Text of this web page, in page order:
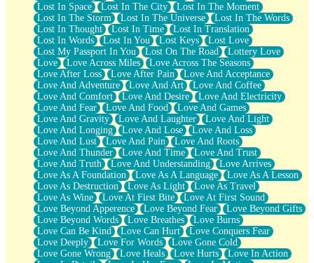
Lost In Space
Lost In The City
Lost In The Moment
Lost In The Storm
Lost In The Universe
Lost In The Words
Lost In Thought
Lost In Time
Lost In Translation
Lost In Words
Lost In You Lost Keys
Lost Love
Lost My Passport In You
Lost On The Road
Lottery Love
Love
Love Across Miles
Love Across The Seasons
Love After Loss
Love After Pain
Love And Acceptance
Love And Adventure
Love And Art
Love And Coffee
Love And Comfort
Love And Desire
Love And Electricity
Love And Fear
Love And Food
Love And Games
Love And Gravity
Love And Laughter
Love And Light
Love And Longing
Love And Lose
Love And Loss
Love And Lust
Love And Pain
Love And Roots
Love And Thunder
Love And Time
Love And Trust
Love And Truth
Love And Understanding
Love Arrives
Love As A Foundation
Love As A Language
Love As A Lesson
Love As Destruction
Love As Light
Love As Travel
Love As Wine
Love At First Bite
Love At First Sound
Love Beyond Apperence
Love Beyond Fear
Love Beyond Gifts
Love Beyond Words
Love Breathes
Love Burns
Love Can Be Kind
Love Can Hurt
Love Conquers Fear
Love Deeply
Love For Words
Love Gone Cold
Love Gone Wrong
Love Heals Love Hurts
Love In Action